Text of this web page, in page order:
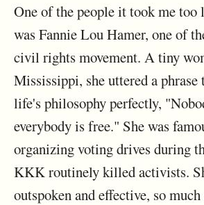
One of the people it took me too
was Fannie Lou Hamer, one of
civil rights movement. A tiny
Mississippi, she uttered a phrase
life's philosophy perfectly,
everybody is free." She was
organizing voting drives during
KKK routinely killed activists.
outspoken and effective, so